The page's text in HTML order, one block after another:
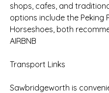
shops, cafes, and
options include the Peking
Horseshoes, both
AIRBNB
Transport Links
Sawbridgeworth is